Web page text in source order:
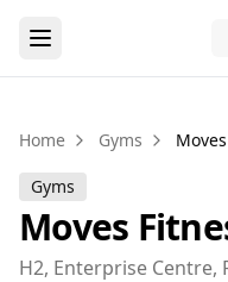
Home Gyms
Gyms
Moves
H2, Enterprise Centre,